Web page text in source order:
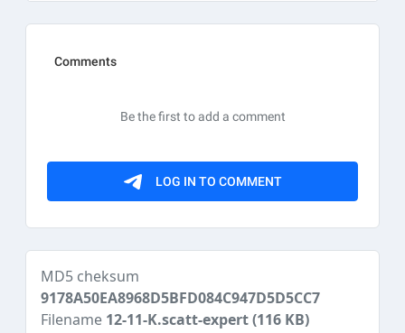
MD5 cheksum
9178A50EA8968D5BFD084C947D5D5CC7
Filename 12-11-K.scatt-expert(116 KB)